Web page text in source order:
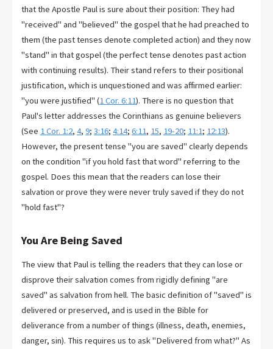
that the Apostle Paul is sure about their position: They had
"received" and "believed" the gospel that he had preached to
them (the past tenses denote completed action) and they now
"stand" in that gospel (the perfect tense denotes past action
with continuing results). Their stand refers to their positional
justification, which is unquestioned and was affirmed earlier:
"you were justified" (1 Cor. 6:11). There is no question that
Paul's letter addresses the Corinthians as genuine believers
(See 1 Cor. 1:2, 4, 9; 3:16; 4:14; 6:11, 15, 19-20; 11:1; 12:13).
However, the present tense "you are saved" clearly depends
on the condition "if you hold fast that word" referring to the
gospel. Does this mean that the readers can lose their
salvation or prove they were never truly saved if they do not
"hold fast"?
You Are Being Saved
The view that Paul is telling the readers that they can lose or
disprove their salvation comes from rigidly defining "are
saved" as salvation from hell. The basic definition of "saved" is
delivered or preserved, and is used in the Bible for
deliverance from a number of things (illness, death, enemies,
danger, sin). This requires us to ask "Delivered from what?" As